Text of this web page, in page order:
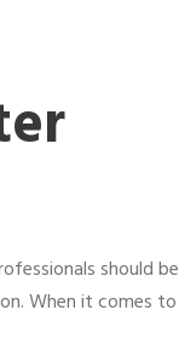
should be
When it comes to